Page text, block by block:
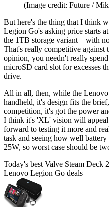
(Image credit: Future /
But here's the thing that I think
Legion Go's asking price starts
the 1TB storage variant – with
That's really competitive against
opinion, you needn't really
microSD card slot for excesses
drive.
All in all, then, while the
handheld, it's design fits the
competition, it's got the power
I think it's 'XL' vision will
forward to testing it more and
task and seeing how well
25W, so worst case should be
Today's best Valve Steam
Lenovo Legion Go deals